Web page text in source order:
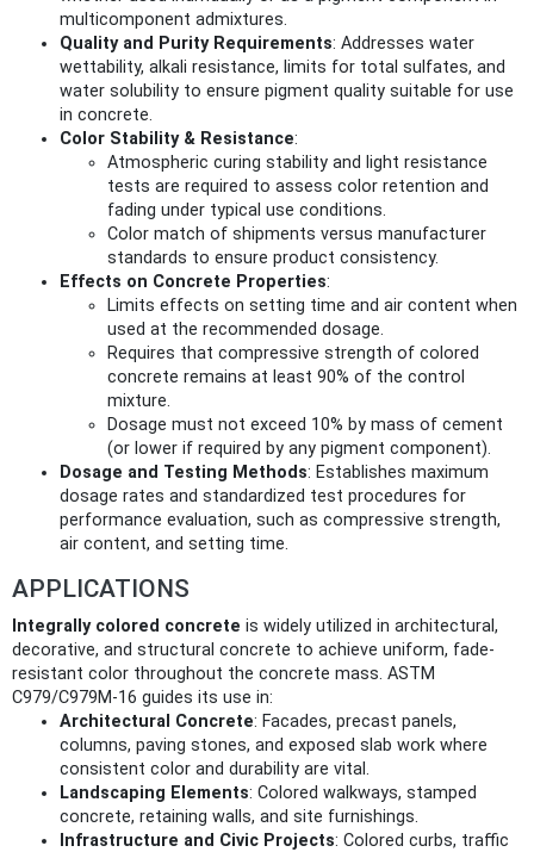
multicomponent admixtures.
Quality and Purity Requirements: Addresses water
wettability, alkali resistance, limits for total sulfates, and
water solubility to ensure pigment quality suitable for use
in concrete.
Color Stability & Resistance:
Atmospheric curing stability and light resistance
tests are required to assess color retention and
fading under typical use conditions.
Color match of shipments versus manufacturer
standards to ensure product consistency.
Effects on Concrete Properties:
Limits effects on setting time and air content when
used at the recommended dosage.
Requires that compressive strength of colored
concrete remains at least 90% of the control
mixture.
Dosage must not exceed 10% by mass of cement
(or lower if required by any pigment component).
Dosage and Testing Methods: Establishes maximum
dosage rates and standardized test procedures for
performance evaluation, such as compressive strength,
air content, and setting time.
APPLICATIONS
Integrally colored concrete is widely utilized in architectural,
decorative, and structural concrete to achieve uniform, fade-
resistant color throughout the concrete mass. ASTM
C979/C979M-16 guides its use in:
Architectural Concrete: Facades, precast panels,
columns, paving stones, and exposed slab work where
consistent color and durability are vital.
Landscaping Elements: Colored walkways, stamped
concrete, retaining walls, and site furnishings.
Infrastructure and Civic Projects: Colored curbs, traffic